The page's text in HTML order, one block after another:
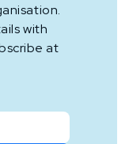
with
at